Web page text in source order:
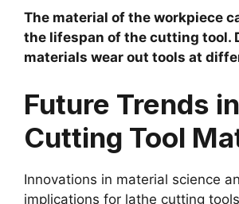
The material of the workpiece
the lifespan of the cutting tool.
materials wear out tools at
Future Trends in
Cutting Tool
Innovations in material science
implications for lathe cutting